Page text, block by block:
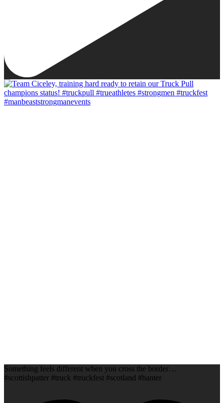
Something feels different when you cross the border…
#scottishpatter #truck #truckfest #scotland #banter